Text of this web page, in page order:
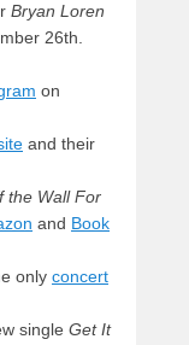
Bryan Loren
26th.
on
and their
the Wall For
and Book
only concert
single Get It